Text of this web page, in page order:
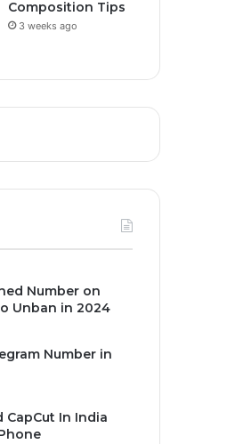
Composition Tips
3 weeks ago
Number on
Unban in 2024
Number in
CapCut In India